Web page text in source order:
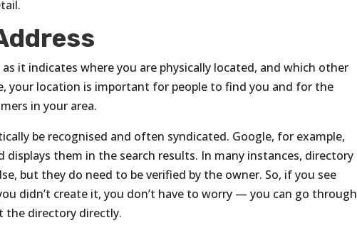
it indicates where you are physically located, and which other
your location is important for people to find you and for the
in your area.
be recognised and often syndicated. Google, for example,
them in the search results. In many instances, directory
but they do need to be verified by the owner. So, if you see
didn’t create it, you don’t have to worry — you can go through
the directory directly.